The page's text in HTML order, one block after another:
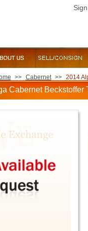
>> Cabernet >> 2014
Cabernet Beckstoffer